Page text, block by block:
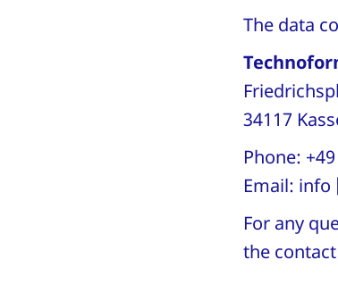
The data
34117
Phone:
Email: info
For any
the